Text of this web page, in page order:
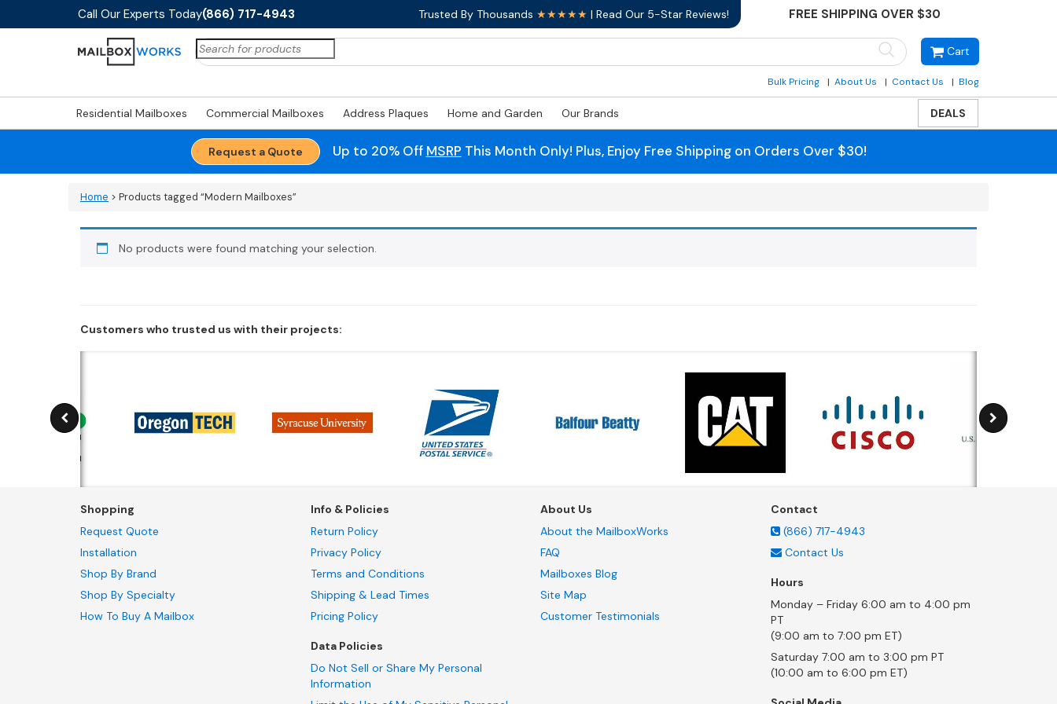
Call Our Experts Today(866) 717-4943 Trusted By Thousands ★★★★★ | Read Our 5-Star Reviews! FREE SHIPPING OVER $30
Cart
Search
for:
Bulk Pricing About Us Contact Us Blog
Residential Mailboxes Commercial Mailboxes Address Plaques Home and Garden Our Brands DEALS
Request a Quote Up to 20% Off MSRP This Month Only! Plus, Enjoy Free Shipping on Orders Over $30!
Home > Products tagged “Modern Mailboxes”
No products were found matching your selection.
Customers who trusted us with their projects:
Shopping
Request Quote
Installation
Shop By Brand
Shop By Specialty
How To Buy A Mailbox
Info & Policies
Return Policy
Privacy Policy
Terms and Conditions
Shipping & Lead Times
Pricing Policy
Data Policies
Do Not Sell or Share My Personal
Information
About Us
About the MailboxWorks
FAQ
Mailboxes Blog
Site Map
Customer Testimonials
Contact
(866) 717-4943
Contact Us
Hours
Monday – Friday 6:00 am to 4:00 pm
PT
(9:00 am to 7:00 pm ET)
Saturday 7:00 am to 3:00 pm PT
(10:00 am to 6:00 pm ET)